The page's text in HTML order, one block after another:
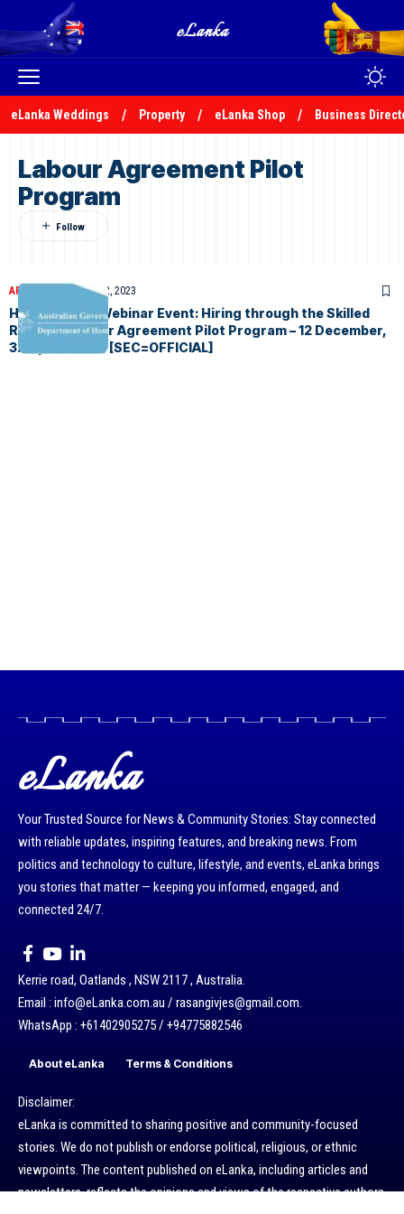
eLanka Weddings Property eLanka Shop Business
Labour Agreement Pilot
Program
ARTICLES December 2, 2023
Home Affairs Webinar Event: Hiring through the Skilled
Refugee Labour Agreement Pilot Program – 12 December,
3.30pm (AEDT) [SEC=OFFICIAL]
eLanka
Your Trusted Source for News & Community Stories: Stay connected
with reliable updates, inspiring features, and breaking news. From
politics and technology to culture, lifestyle, and events, eLanka brings
you stories that matter — keeping you informed, engaged, and
connected 24/7.
Kerrie road, Oatlands , NSW 2117 , Australia.
Email : info@eLanka.com.au / rasangivjes@gmail.com.
WhatsApp : +61402905275 / +94775882546
About eLanka Terms & Conditions
Disclaimer:
eLanka is committed to sharing positive and community-focused
stories. We do not publish or endorse political, religious, or ethnic
viewpoints. The content published on eLanka, including articles and
newsletters, reflects the opinions and views of the respective authors